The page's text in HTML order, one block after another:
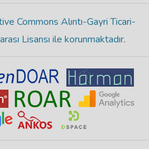
Commons Alıntı-Gayri Ticari-
Lisansı ile korunmaktadır.